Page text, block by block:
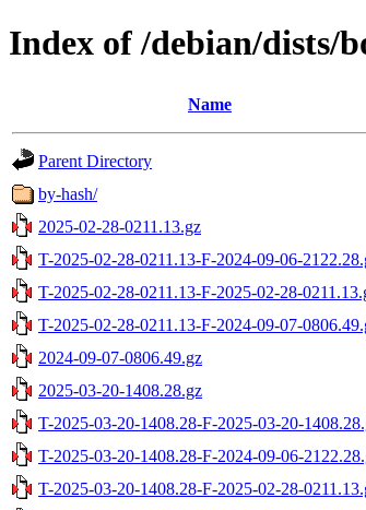
Index of /debian/dists/
Name
Parent Directory
by-hash/
2025-02-28-0211.13.gz
T-2025-02-28-0211.13-F-2024-09-06-
T-2025-02-28-0211.13-F-2025-02-28-
T-2025-02-28-0211.13-F-2024-09-07-
2024-09-07-0806.49.gz
2025-03-20-1408.28.gz
T-2025-03-20-1408.28-F-2025-03-20-
T-2025-03-20-1408.28-F-2024-09-06-
T-2025-03-20-1408.28-F-2025-02-28-